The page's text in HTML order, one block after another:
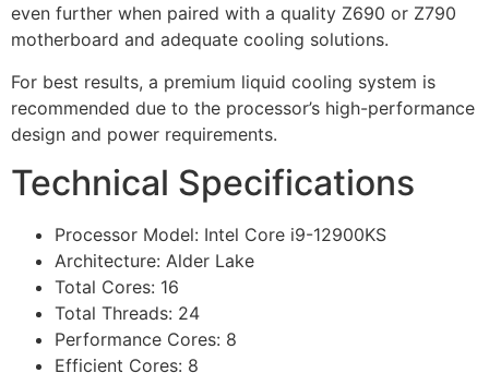
even further when paired with a quality Z690 or Z790
motherboard and adequate cooling solutions.
For best results, a premium liquid cooling system is
recommended due to the processor’s high-performance
design and power requirements.
Technical Specifications
Processor Model: Intel Core i9-12900KS
Architecture: Alder Lake
Total Cores: 16
Total Threads: 24
Performance Cores: 8
Efficient Cores: 8